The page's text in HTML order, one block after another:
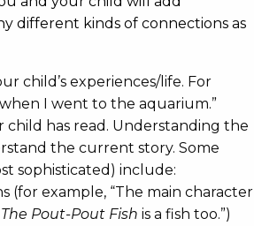
different kinds of connections as
child’s experiences/life. For
I went to the aquarium.”
has read. Understanding the
the current story. Some
sophisticated) include:
(for example, “The main character
The Pout-Pout Fish is a fish too.”)